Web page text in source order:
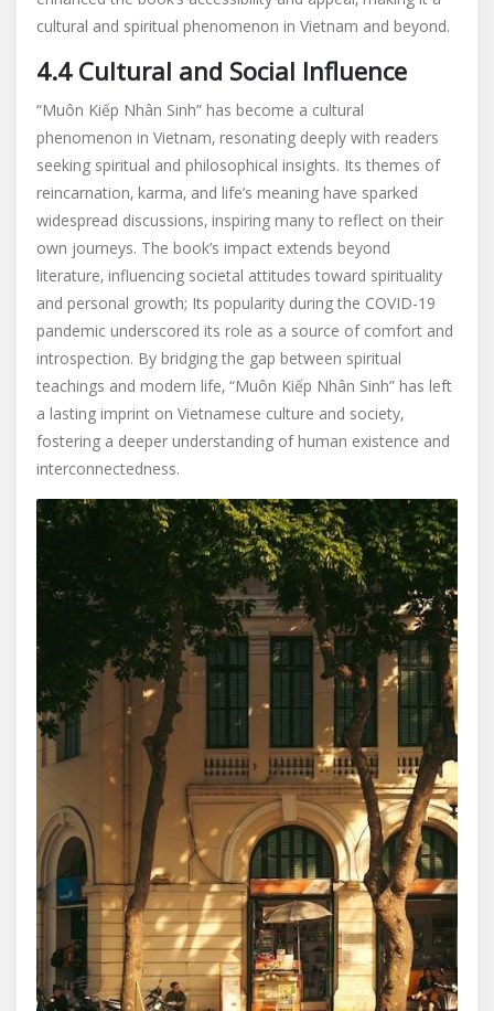
cultural and spiritual phenomenon in Vietnam and beyond.
4.4 Cultural and Social Influence
“Muôn Kiếp Nhân Sinh” has become a cultural
phenomenon in Vietnam‚ resonating deeply with readers
seeking spiritual and philosophical insights. Its themes of
reincarnation‚ karma‚ and life’s meaning have sparked
widespread discussions‚ inspiring many to reflect on their
own journeys. The book’s impact extends beyond
literature‚ influencing societal attitudes toward spirituality
and personal growth; Its popularity during the COVID-19
pandemic underscored its role as a source of comfort and
introspection. By bridging the gap between spiritual
teachings and modern life‚ “Muôn Kiếp Nhân Sinh” has left
a lasting imprint on Vietnamese culture and society‚
fostering a deeper understanding of human existence and
interconnectedness.